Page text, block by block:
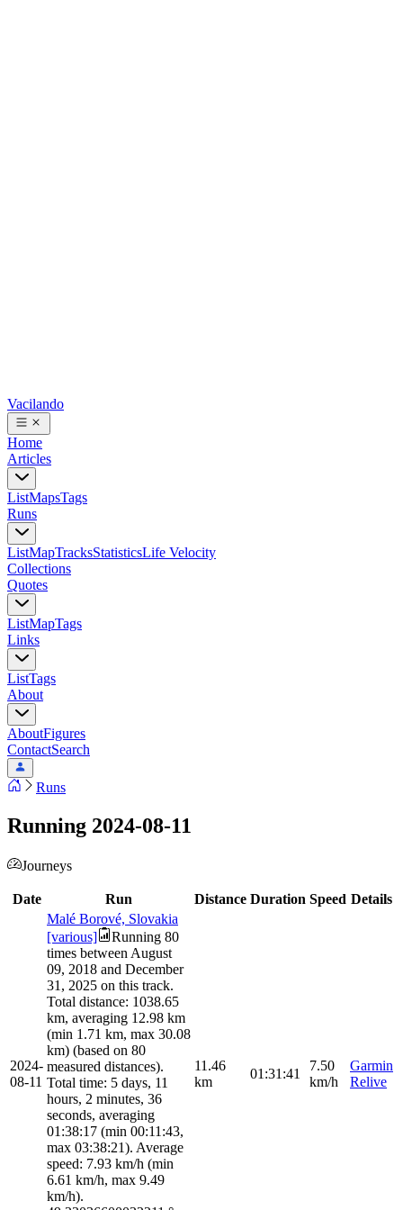
Vacilando
Home
Articles
ListMapsTags
Runs
ListMapTracksStatisticsLife Velocity
Collections
Quotes
ListMapTags
Links
ListTags
About
AboutFigures
ContactSearch
Runs
Running 2024-08-11
Journeys
Date Run Distance Duration Speed Details
2024-
08-11
Malé Borové, Slovakia
[various]
Running 80
times between August
09, 2018 and December
31, 2025 on this track.
Total distance: 1038.65
km, averaging 12.98 km
(min 1.71 km, max 30.08
km) (based on 80
measured distances).
Total time: 5 days, 11
hours, 2 minutes, 36
seconds, averaging
01:38:17 (min 00:11:43,
max 03:38:21). Average
speed: 7.93 km/h (min
6.61 km/h, max 9.49
km/h).
11.46
km
01:31:41
7.50
km/h
Garmin
Relive